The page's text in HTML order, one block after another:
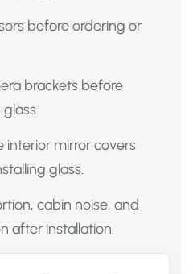
before ordering or
brackets before
mirror covers
glass.
cabin noise, and
after installation.